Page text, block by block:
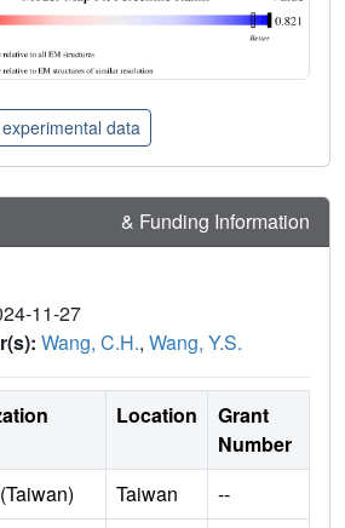
data
& Funding Information
11-27
Wang, C.H., Wang, Y.S.
Location
Grant
Number
Taiwan
--